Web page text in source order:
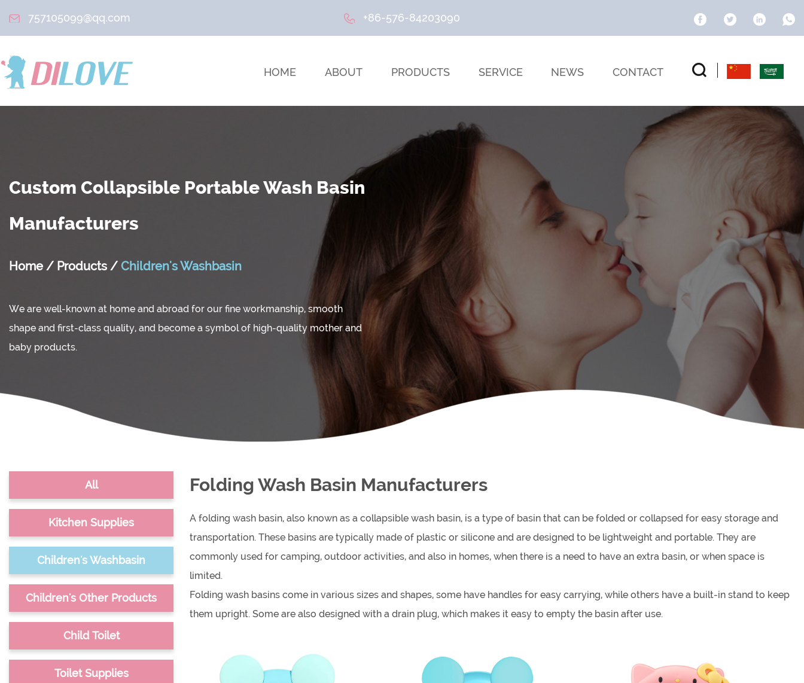
757105099@qq.com +86-576-84203090
HOME ABOUT PRODUCTS SERVICE NEWS CONTACT
Custom Collapsible Portable Wash Basin
Manufacturers
Home / Products / Children's Washbasin
We are well-known at home and abroad for our fine workmanship, smooth
shape and first-class quality, and become a symbol of high-quality mother and
baby products.
All
Kitchen Supplies
Children's Washbasin
Children's Other Products
Child Toilet
Toilet Supplies
Folding Wash Basin Manufacturers
A folding wash basin, also known as a collapsible wash basin, is a type of basin that can be folded or collapsed for easy storage and
transportation. These basins are typically made of plastic or silicone and are designed to be lightweight and portable. They are
commonly used for camping, outdoor activities, and also in homes, when there is a need to have an extra basin, or when space is
limited.
Folding wash basins come in various sizes and shapes, some have handles for easy carrying, while others have a built-in stand to keep
them upright. Some are also designed with a drain plug, which makes it easy to empty the basin after use.
bath. They are also easy to clean, as they can be simply wiped down or washed with soap and water.
When choosing a folding wash basin, it's important to consider the intended use, the size of the basin, and the material from which it's